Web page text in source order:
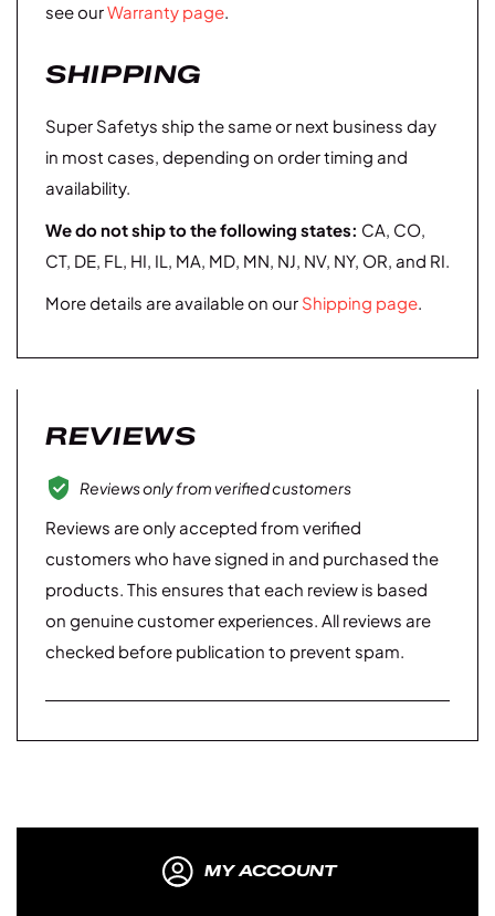
see ourWarranty page.
SHIPPING
Super Safetys ship the same or next business day
in most cases, depending on order timing and
availability.
We do not ship to the following states: CA, CO,
CT, DE, FL, HI, IL, MA, MD, MN, NJ, NV, NY, OR, and RI.
More details are available on our Shipping page.
REVIEWS
Reviews only from verified customers
Reviews are only accepted from verified
customers who have signed in and purchased the
products. This ensures that each review is based
on genuine customer experiences. All reviews are
checked before publication to prevent spam.
MY ACCOUNT